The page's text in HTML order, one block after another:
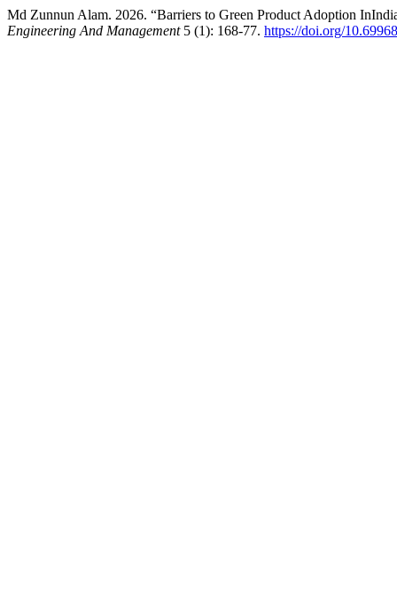
Md Zunnun Alam. 2026. “Barriers to Green Product Adoption
Engineering And Management5 (1): 168-77. https://doi.org/